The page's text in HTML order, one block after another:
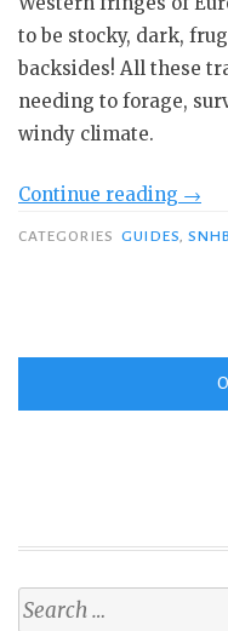
to be stocky, dark,
backsides! All these
needing to forage,
windy climate.
Continue reading →
CATEGORIES GUIDES
Search